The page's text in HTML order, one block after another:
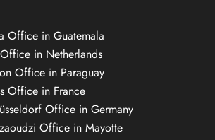
Office in Guatemala
in Netherlands
Office in Paraguay
Office in France
Office in Germany
Office in Mayotte